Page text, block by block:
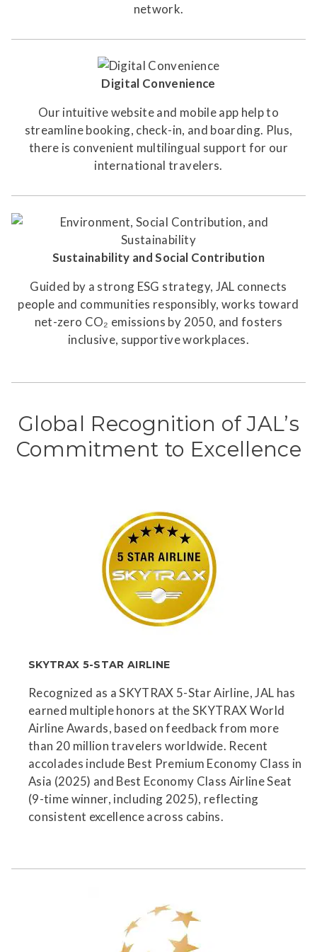
network.
Digital Convenience
Our intuitive website and mobile app help to
streamline booking, check-in, and boarding. Plus,
there is convenient multilingual support for our
international travelers.
Sustainability and Social Contribution
Guided by a strong ESG strategy, JAL connects
people and communities responsibly, works toward
net-zero CO₂ emissions by 2050, and fosters
inclusive, supportive workplaces.
Global Recognition of JAL’s
Commitment to Excellence
SKYTRAX 5-STAR AIRLINE
Recognized as a SKYTRAX 5-Star Airline, JAL has
earned multiple honors at the SKYTRAX World
Airline Awards, based on feedback from more
than 20 million travelers worldwide. Recent
accolades include Best Premium Economy Class in
Asia (2025) and Best Economy Class Airline Seat
(9-time winner, including 2025), reflecting
consistent excellence across cabins.